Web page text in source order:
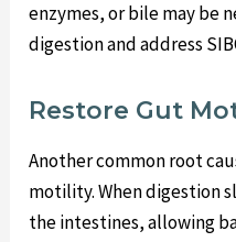
enzymes, or bile may be
digestion and address
Restore Gut
Another common root
motility. When digestion
the intestines, allowing